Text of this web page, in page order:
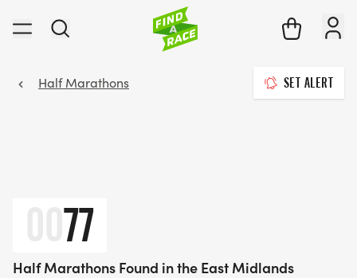
Half Marathons SET ALERT
77
Half Marathons Found in the East Midlands